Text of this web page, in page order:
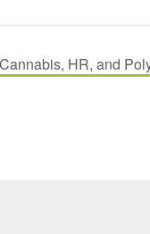
HR, and